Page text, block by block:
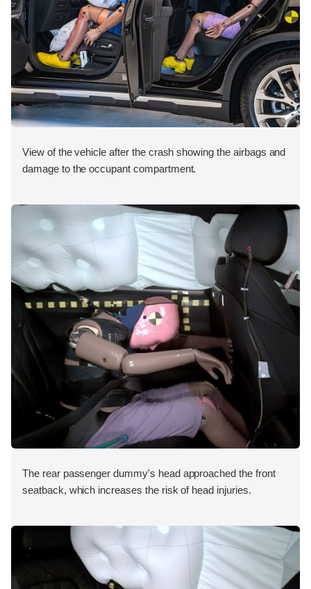
View of the vehicle after the crash showing the airbags and
damage to the occupant compartment.
The rear passenger dummy's head approached the front
seatback, which increases the risk of head injuries.